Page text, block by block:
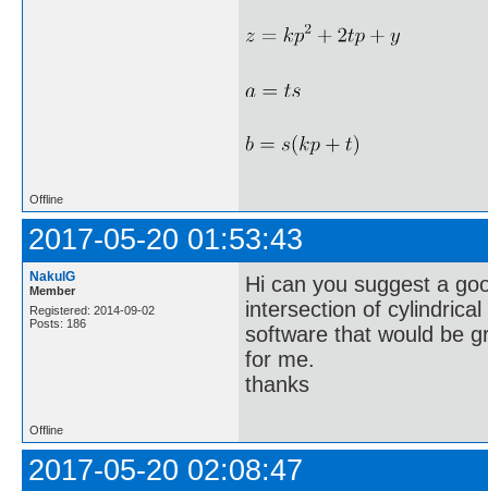
Offline
2017-05-20 01:53:43
NakulG
Member
Registered: 2014-09-02
Posts: 186
Hi can you suggest a
intersection of
software that would be
for me.
thanks
Offline
2017-05-20 02:08:47